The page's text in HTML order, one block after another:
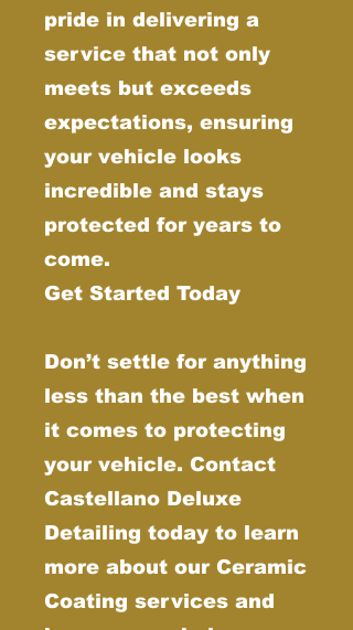
pride in delivering a
service that not only
meets but exceeds
expectations, ensuring
your vehicle looks
incredible and stays
protected for years to
come.
Get Started Today
Don’t settle for anything
less than the best when
it comes to protecting
your vehicle. Contact
Castellano Deluxe
Detailing today to learn
more about our Ceramic
Coating services and